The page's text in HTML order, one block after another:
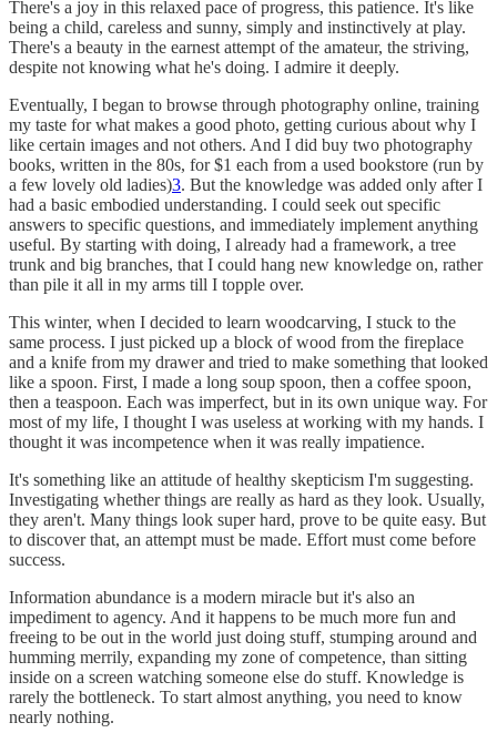
There's a joy in this relaxed pace of progress, this patience. It's like
being a child, careless and sunny, simply and instinctively at play.
There's a beauty in the earnest attempt of the amateur, the striving,
despite not knowing what he's doing. I admire it deeply.
Eventually, I began to browse through photography online, training
my taste for what makes a good photo, getting curious about why I
like certain images and not others. And I did buy two photography
books, written in the 80s, for $1 each from a used bookstore (run by
a few lovely old ladies)3. But the knowledge was added only after I
had a basic embodied understanding. I could seek out specific
answers to specific questions, and immediately implement anything
useful. By starting with doing, I already had a framework, a tree
trunk and big branches, that I could hang new knowledge on, rather
than pile it all in my arms till I topple over.
This winter, when I decided to learn woodcarving, I stuck to the
same process. I just picked up a block of wood from the fireplace
and a knife from my drawer and tried to make something that looked
like a spoon. First, I made a long soup spoon, then a coffee spoon,
then a teaspoon. Each was imperfect, but in its own unique way. For
most of my life, I thought I was useless at working with my hands. I
thought it was incompetence when it was really impatience.
It's something like an attitude of healthy skepticism I'm suggesting.
Investigating whether things are really as hard as they look. Usually,
they aren't. Many things look super hard, prove to be quite easy. But
to discover that, an attempt must be made. Effort must come before
success.
Information abundance is a modern miracle but it's also an
impediment to agency. And it happens to be much more fun and
freeing to be out in the world just doing stuff, stumping around and
humming merrily, expanding my zone of competence, than sitting
inside on a screen watching someone else do stuff. Knowledge is
rarely the bottleneck. To start almost anything, you need to know
nearly nothing.